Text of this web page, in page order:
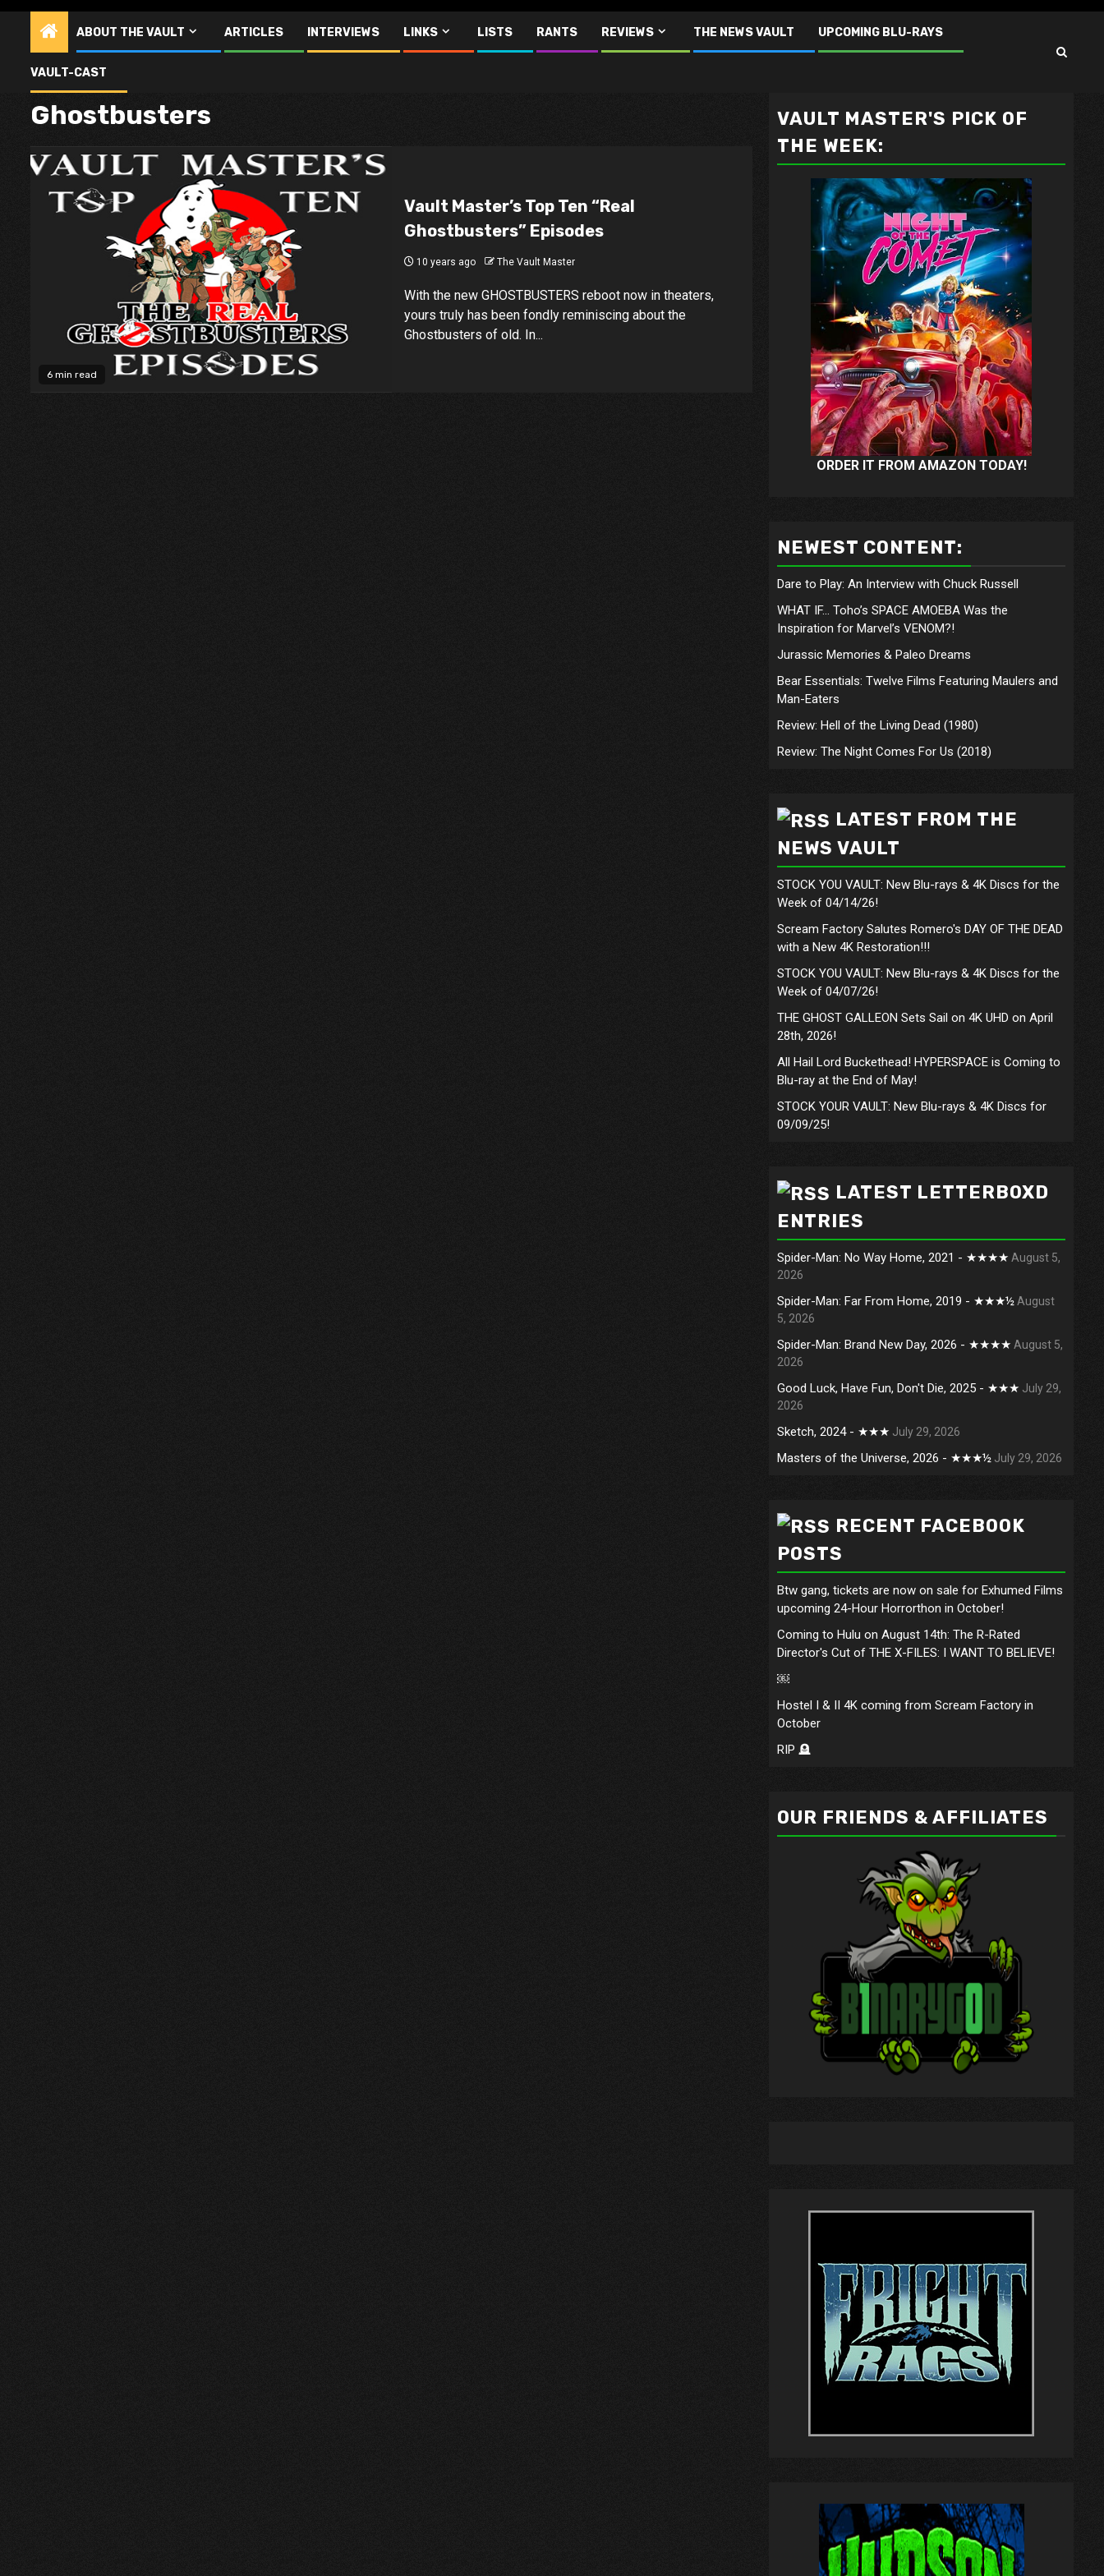
ABOUT THE VAULT ARTICLES INTERVIEWS LINKS LISTS RANTS REVIEWS THE NEWS VAULT UPCOMING BLU-RAYS
VAULT-CAST
Ghostbusters
6 min read
Vault Master’s Top Ten “Real
Ghostbusters” Episodes
10 years ago The Vault Master
With the new GHOSTBUSTERS reboot now in theaters,
yours truly has been fondly reminiscing about the
Ghostbusters of old. In...
VAULT MASTER'S PICK OF
THE WEEK:
ORDER IT FROM AMAZON TODAY!
NEWEST CONTENT:
Dare to Play: An Interview with Chuck Russell
WHAT IF… Toho’s SPACE AMOEBA Was the
Inspiration for Marvel’s VENOM?!
Jurassic Memories & Paleo Dreams
Bear Essentials: Twelve Films Featuring Maulers and
Man-Eaters
Review: Hell of the Living Dead (1980)
Review: The Night Comes For Us (2018)
LATEST FROM THE
NEWS VAULT
STOCK YOU VAULT: New Blu-rays & 4K Discs for the
Week of 04/14/26!
Scream Factory Salutes Romero's DAY OF THE DEAD
with a New 4K Restoration!!!
STOCK YOU VAULT: New Blu-rays & 4K Discs for the
Week of 04/07/26!
THE GHOST GALLEON Sets Sail on 4K UHD on April
28th, 2026!
All Hail Lord Buckethead! HYPERSPACE is Coming to
Blu-ray at the End of May!
STOCK YOUR VAULT: New Blu-rays & 4K Discs for
09/09/25!
LATEST LETTERBOXD
ENTRIES
Spider-Man: No Way Home, 2021 - ★★★★ August 5,
2026
Spider-Man: Far From Home, 2019 - ★★★½ August
5, 2026
Spider-Man: Brand New Day, 2026 - ★★★★ August 5,
2026
Good Luck, Have Fun, Don't Die, 2025 - ★★★ July 29,
2026
Sketch, 2024 - ★★★ July 29, 2026
Masters of the Universe, 2026 - ★★★½ July 29, 2026
RECENT FACEBOOK
POSTS
Btw gang, tickets are now on sale for Exhumed Films
upcoming 24-Hour Horrorthon in October!
Coming to Hulu on August 14th: The R-Rated
Director's Cut of THE X-FILES: I WANT TO BELIEVE!
￼
Hostel I & II 4K coming from Scream Factory in
October
RIP 🪦
OUR FRIENDS & AFFILIATES